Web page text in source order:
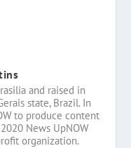
and raised in
state, Brazil. In
to produce content
News UpNOW
organization.